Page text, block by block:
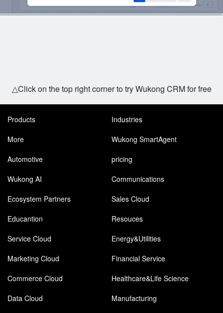
△Click on the top right corner to try Wukong CRM for free
Products
Industries
More
Wukong SmartAgent
Automotive
pricing
Wukong AI
Communications
Ecosystem Partners
Sales Cloud
Educantion
Resouces
Service Cloud
Energy&Utilities
Marketing Cloud
Financial Service
Commerce Cloud
Healthcare&Life Science
Data Cloud
Manufacturing